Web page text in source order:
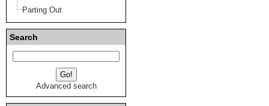
Parting Out
Search
Advanced search